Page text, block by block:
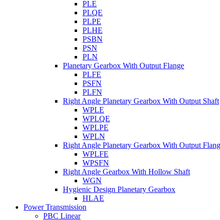
PLE
PLQE
PLPE
PLHE
PSBN
PSN
PLN
Planetary Gearbox With Output Flange
PLFE
PSFN
PLFN
Right Angle Planetary Gearbox With Output Shaft
WPLE
WPLQE
WPLPE
WPLN
Right Angle Planetary Gearbox With Output
WPLFE
WPSFN
Right Angle Gearbox With Hollow Shaft
WGN
Hygienic Design Planetary Gearbox
HLAE
Power Transmission
PBC Linear